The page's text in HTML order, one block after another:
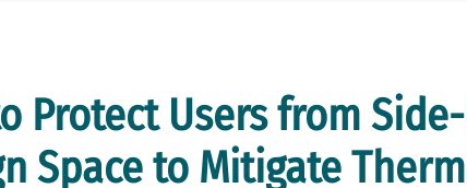
Protect Users from
Space to Mitigate